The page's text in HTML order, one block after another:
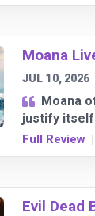
Moana
JUL 10, 2026
Moana
justify
Full Review|
Evil Dead